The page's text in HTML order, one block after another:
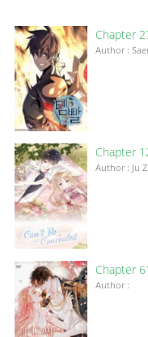
Chapter
Author :
Chapter
Author : Ju
Chapter
Author :